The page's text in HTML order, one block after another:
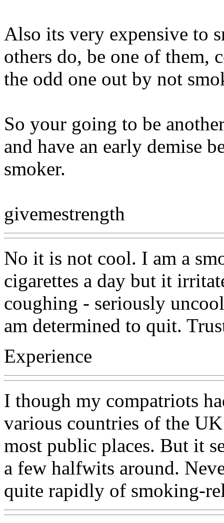
Also its very expensive to
others do, be one of them,
the odd one out by not
So your going to be
and have an early demise
smoker.
givemestrength
No it is not cool. I am a
cigarettes a day but it
coughing - seriously
am determined to quit.
Experience
I though my compatriots
various countries of the
most public places. But it
a few halfwits around.
quite rapidly of smoking-